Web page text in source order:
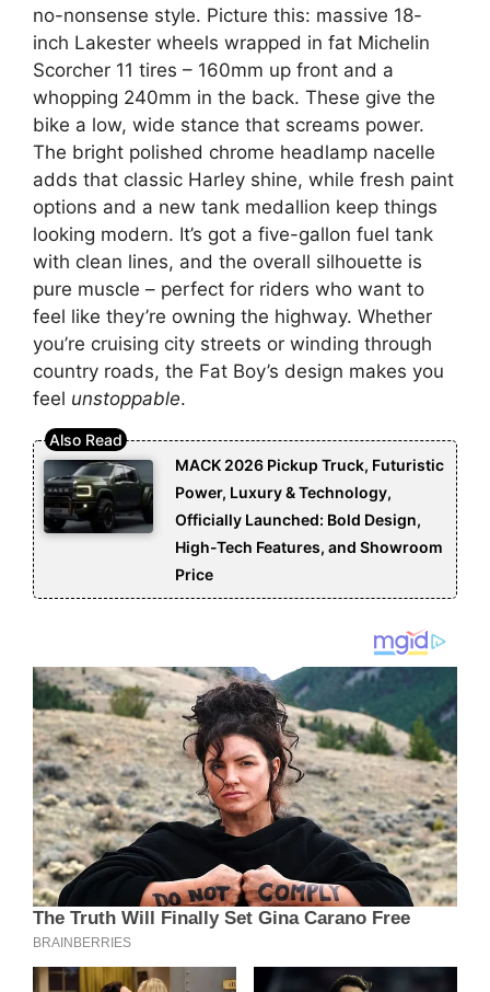
no-nonsense style. Picture this: massive 18-
inch Lakester wheels wrapped in fat Michelin
Scorcher 11 tires – 160mm up front and a
whopping 240mm in the back. These give the
bike a low, wide stance that screams power.
The bright polished chrome headlamp nacelle
adds that classic Harley shine, while fresh paint
options and a new tank medallion keep things
looking modern. It’s got a five-gallon fuel tank
with clean lines, and the overall silhouette is
pure muscle – perfect for riders who want to
feel like they’re owning the highway. Whether
you’re cruising city streets or winding through
country roads, the Fat Boy’s design makes you
feel unstoppable.
MACK 2026 Pickup Truck, Futuristic
Power, Luxury & Technology,
Officially Launched: Bold Design,
High-Tech Features, and Showroom
Price